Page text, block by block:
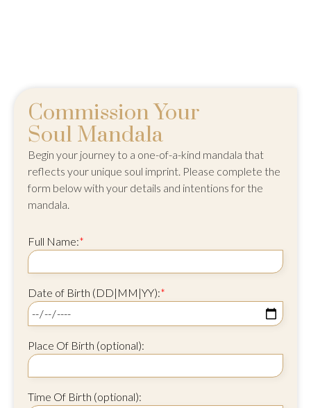
Commission Your
Soul Mandala
Begin your journey to a one-of-a-kind mandala that
reflects your unique soul imprint. Please complete the
form below with your details and intentions for the
mandala.
Full Name:*
Date of Birth (DD|MM|YY):*
Place Of Birth (optional):
Time Of Birth (optional):